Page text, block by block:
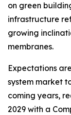
on green
infrastructure
growing
membranes.
Expectations
system market
coming years,
2029 with a